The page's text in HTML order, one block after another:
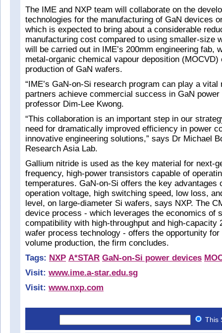
The IME and NXP team will collaborate on the
technologies for the manufacturing of GaN devices
which is expected to bring about a considerable
manufacturing cost compared to using smaller-size
will be carried out in IME’s 200mm engineering fab,
metal-organic chemical vapour deposition
production of GaN wafers.
“IME’s GaN-on-Si research program can play a vital
partners achieve commercial success in GaN
professor Dim-Lee Kwong.
“This collaboration is an important step in our
need for dramatically improved efficiency in power
innovative engineering solutions,” says Dr Michael
Research Asia Lab.
Gallium nitride is used as the key material for next-
frequency, high-power transistors capable of
temperatures. GaN-on-Si offers the key advantages
operation voltage, high switching speed, low loss,
level, on large-diameter Si wafers, says NXP. The
device process - which leverages the economics of
compatibility with high-throughput and high-capacity
wafer process technology - offers the opportunity
volume production, the firm concludes.
Tags: NXP A*STAR GaN-on-Si power devices
Visit: www.ime.a-star.edu.sg
Visit: www.nxp.com
This